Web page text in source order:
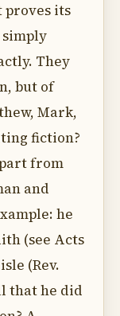
proves its
They
but of
Mark,
fiction?
from
and
he
(see Acts
(Rev.
that he did